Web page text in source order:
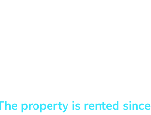
property is rented since